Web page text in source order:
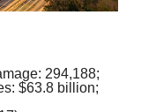
294,188;
$63.8 billion;